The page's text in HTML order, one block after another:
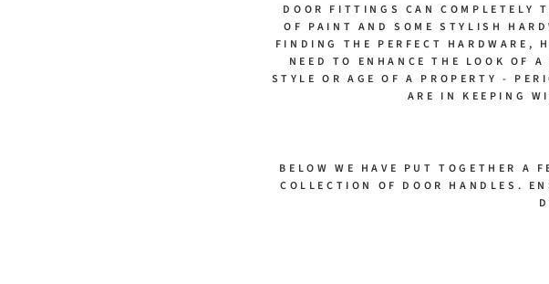
DOOR FITTINGS CAN COMPLETELY
OF PAINT AND SOME STYLISH
FINDING THE PERFECT HARDWARE,
NEED TO ENHANCE THE LOOK OF
STYLE OR AGE OF A PROPERTY -
ARE IN KEEPING
BELOW WE HAVE PUT TOGETHER A
COLLECTION OF DOOR HANDLES.